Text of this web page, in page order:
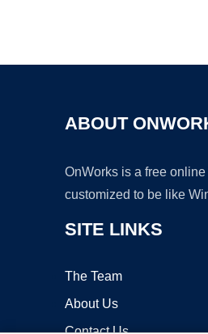
ABOUT
OnWorks is a free
customized to be like
SITE LINKS
The Team
About Us